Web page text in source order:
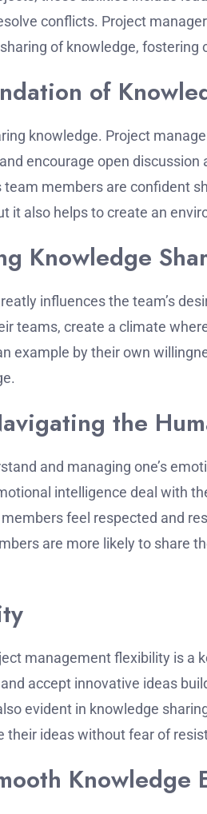
conflicts. Project
of knowledge, fostering
of
knowledge. Project
encourage open discussion
members are confident
it also helps to create an
Knowledge
influences the team’s
teams, create a climate
example by their own
the
and managing one’s
intelligence deal with
feel respected and
are more likely to share
management flexibility is a
accept innovative ideas
evident in knowledge
ideas without fear of
Knowledge